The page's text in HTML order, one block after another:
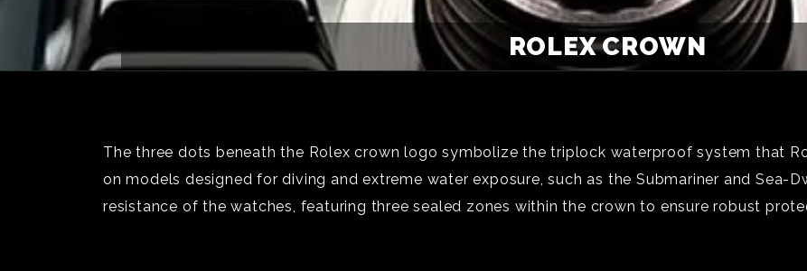
ROLEX CROWN
The three dots beneath the Rolex crown logo symbolize the triplock waterproof system that
on models designed for diving and extreme water exposure, such as the Submariner and Sea-
resistance of the watches, featuring three sealed zones within the crown to ensure robust